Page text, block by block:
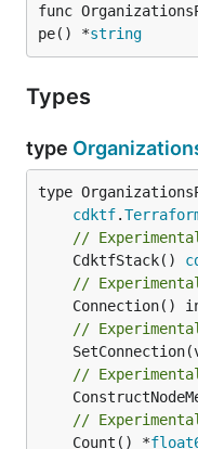
func
pe() *string
Types
type
type
cdktf.
//
	CdktfStack()
//
//
//
//
	Count() *